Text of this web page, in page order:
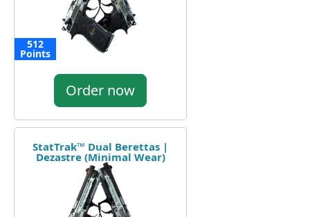
512
Points
Order now
StatTrak™ Dual Berettas |
Dezastre (Minimal Wear)